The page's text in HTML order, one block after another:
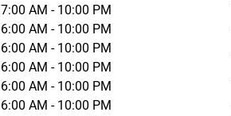
7:00 AM - 10:00 PM
6:00 AM - 10:00 PM
6:00 AM - 10:00 PM
6:00 AM - 10:00 PM
6:00 AM - 10:00 PM
6:00 AM - 10:00 PM